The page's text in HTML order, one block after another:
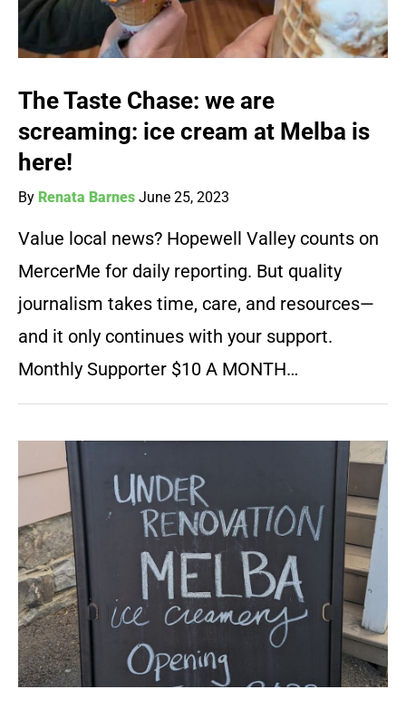
The Taste Chase: we are
screaming: ice cream at Melba is
here!
By Renata Barnes June 25, 2023
Value local news? Hopewell Valley counts on
MercerMe for daily reporting. But quality
journalism takes time, care, and resources—
and it only continues with your support.
Monthly Supporter $10 A MONTH…